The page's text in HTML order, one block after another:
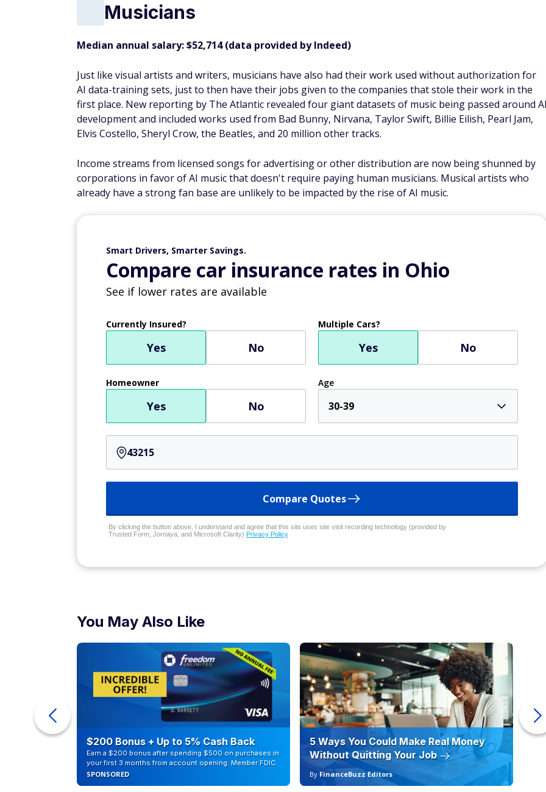
Musicians
Median annual salary: $52,714 (data provided by Indeed)
Just like visual artists and writers, musicians have also had their work used without authorization for
AI data-training sets, just to then have their jobs given to the companies that stole their work in the
first place. New reporting by The Atlantic revealed four giant datasets of music being passed around
development and included works used from Bad Bunny, Nirvana, Taylor Swift, Billie Eilish, Pearl Jam,
Elvis Costello, Sheryl Crow, the Beatles, and 20 million other tracks.
Income streams from licensed songs for advertising or other distribution are now being shunned by
corporations in favor of AI music that doesn't require paying human musicians. Musical artists who
already have a strong fan base are unlikely to be impacted by the rise of AI music.
Smart Drivers, Smarter Savings.
Compare car insurance rates in Ohio
See if lower rates are available
Currently Insured?
Yes No
Multiple Cars?
Yes No
Homeowner
Yes No
Age
30-39
Compare Quotes
By clicking the button above, I understand and agree that this site uses site visit recording technology (provided by
Trusted Form, Jornaya, and Microsoft Clarity) Privacy Policy
You May Also Like
$200 Bonus + Up to 5% Cash Back
Earn a $200 bonus after spending $500 on purchases in
your first 3 months from account opening. Member FDIC
SPONSORED
5 Ways You Could Make Real Money
Without Quitting Your Job
By FinanceBuzz Editors